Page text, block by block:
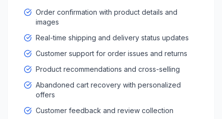
Order confirmation with product details and
images
Real-time shipping and delivery status updates
Customer support for order issues and returns
Product recommendations and cross-selling
Abandoned cart recovery with personalized
offers
Customer feedback and review collection